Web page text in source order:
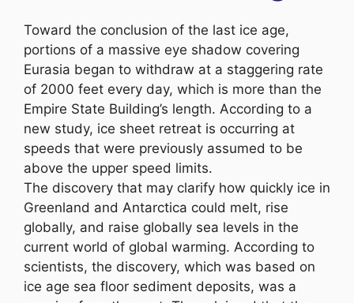
Toward the conclusion of the last ice age,
portions of a massive eye shadow covering
Eurasia began to withdraw at a staggering rate
of 2000 feet every day, which is more than the
Empire State Building’s length. According to a
new study, ice sheet retreat is occurring at
speeds that were previously assumed to be
above the upper speed limits.
The discovery that may clarify how quickly ice in
Greenland and Antarctica could melt, rise
globally, and raise globally sea levels in the
current world of global warming. According to
scientists, the discovery, which was based on
ice age sea floor sediment deposits, was a